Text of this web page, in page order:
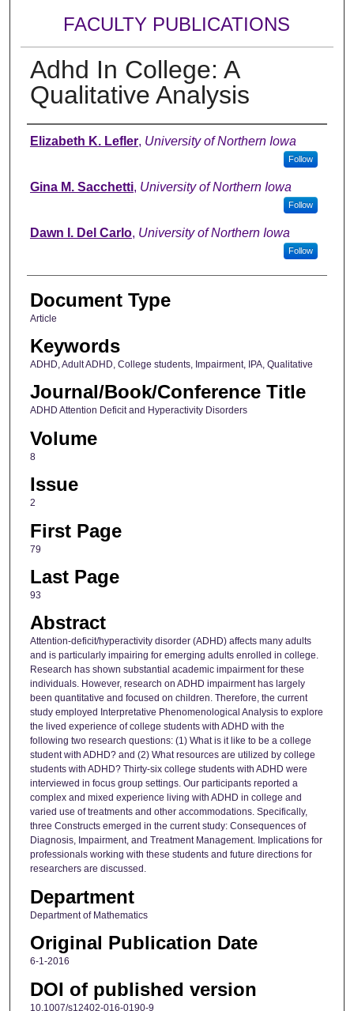
FACULTY PUBLICATIONS
Adhd In College: A
Qualitative Analysis
Authors
Elizabeth K. Lefler, University of Northern Iowa
Follow
Gina M. Sacchetti, University of Northern Iowa
Follow
Dawn I. Del Carlo, University of Northern Iowa
Follow
Document Type
Article
Keywords
ADHD, Adult ADHD, College students, Impairment, IPA, Qualitative
Journal/Book/Conference Title
ADHD Attention Deficit and Hyperactivity Disorders
Volume
8
Issue
2
First Page
79
Last Page
93
Abstract
Attention-deficit/hyperactivity disorder (ADHD) affects many adults
and is particularly impairing for emerging adults enrolled in college.
Research has shown substantial academic impairment for these
individuals. However, research on ADHD impairment has largely
been quantitative and focused on children. Therefore, the current
study employed Interpretative Phenomenological Analysis to explore
the lived experience of college students with ADHD with the
following two research questions: (1) What is it like to be a college
student with ADHD? and (2) What resources are utilized by college
students with ADHD? Thirty-six college students with ADHD were
interviewed in focus group settings. Our participants reported a
complex and mixed experience living with ADHD in college and
varied use of treatments and other accommodations. Specifically,
three Constructs emerged in the current study: Consequences of
Diagnosis, Impairment, and Treatment Management. Implications for
professionals working with these students and future directions for
researchers are discussed.
Department
Department of Mathematics
Original Publication Date
6-1-2016
DOI of published version
10.1007/s12402-016-0190-9